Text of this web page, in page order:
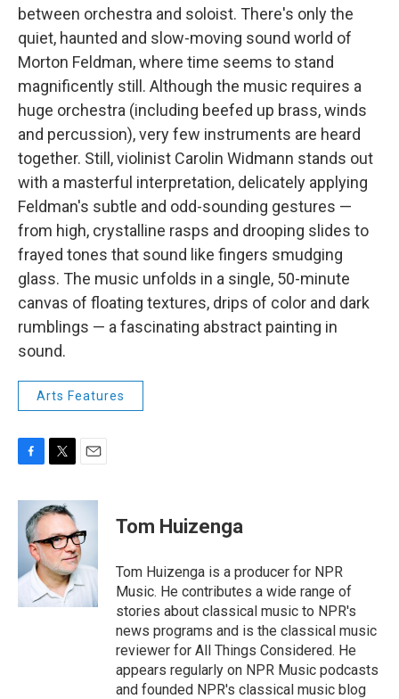
between orchestra and soloist. There's only the
quiet, haunted and slow-moving sound world of
Morton Feldman, where time seems to stand
magnificently still. Although the music requires a
huge orchestra (including beefed up brass, winds
and percussion), very few instruments are heard
together. Still, violinist Carolin Widmann stands out
with a masterful interpretation, delicately applying
Feldman's subtle and odd-sounding gestures —
from high, crystalline rasps and drooping slides to
frayed tones that sound like fingers smudging
glass. The music unfolds in a single, 50-minute
canvas of floating textures, drips of color and dark
rumblings — a fascinating abstract painting in
sound.
Arts Features
c
b
o
k
i
t
t
e
r
a
l
Tom Huizenga
Tom Huizenga is a producer for NPR
Music. He contributes a wide range of
stories about classical music to NPR's
news programs and is the classical music
reviewer for All Things Considered. He
appears regularly on NPR Music podcasts
and founded NPR's classical music blog